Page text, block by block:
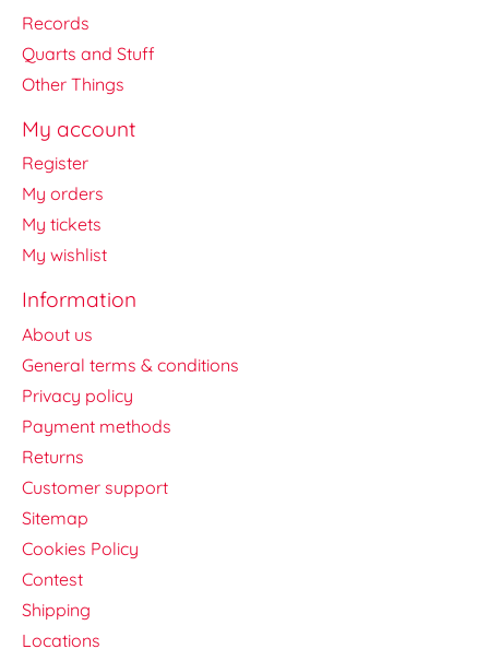
Records
Quarts and Stuff
Other Things
My account
Register
My orders
My tickets
My wishlist
Information
About us
General terms & conditions
Privacy policy
Payment methods
Returns
Customer support
Sitemap
Cookies Policy
Contest
Shipping
Locations